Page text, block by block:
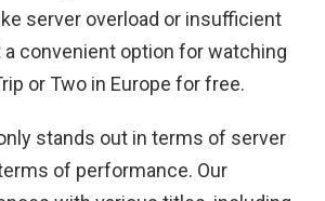
server overload or insufficient
a convenient option for watching
or Two in Europe for free.
stands out in terms of server
of performance. Our